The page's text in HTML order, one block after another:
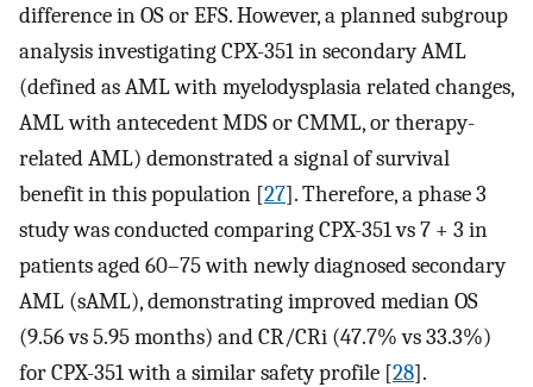
difference in OS or EFS. However, a planned subgroup
analysis investigating CPX-351 in secondary AML
(defined as AML with myelodysplasia related changes,
AML with antecedent MDS or CMML, or therapy-
related AML) demonstrated a signal of survival
benefit in this population [27]. Therefore, a phase 3
study was conducted comparing CPX-351 vs 7 + 3 in
patients aged 60–75 with newly diagnosed secondary
AML (sAML), demonstrating improved median OS
(9.56 vs 5.95 months) and CR/CRi (47.7% vs 33.3%)
for CPX-351 with a similar safety profile [28].